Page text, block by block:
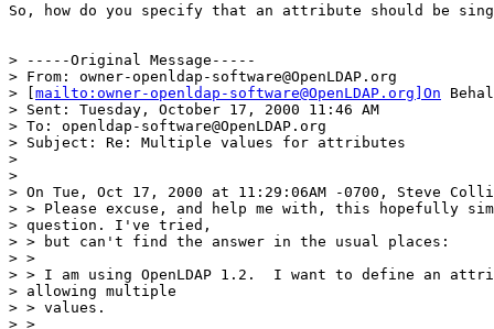
So, how do you specify that an attribute should be
> -----Original Message-----
> From: owner-openldap-software@OpenLDAP.org
> [ mailto:owner-openldap-software@OpenLDAP.org]On
> Sent: Tuesday, October 17, 2000 11:46 AM
> To: openldap-software@OpenLDAP.org
> Subject: Re: Multiple values for attributes
>
>
> On Tue, Oct 17, 2000 at 11:29:06AM -0700, Steve
> > Please excuse, and help me with, this hopefully
> question. I've tried,
> > but can't find the answer in the usual places:
> >
> > I am using OpenLDAP 1.2.  I want to define an
> allowing multiple
> > values.
> >